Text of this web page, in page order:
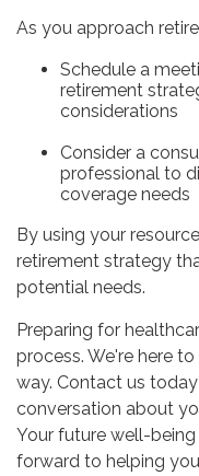
As you approach
Schedule a
retirement
considerations
Consider a
professional to
coverage needs
By using your
retirement strategy
potential needs.
Preparing for
process. We're here
way. Contact us
conversation about
Your future well-
forward to helping